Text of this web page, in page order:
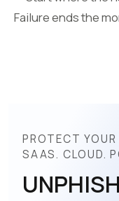
Failure ends the
PROTECT
SAAS. CLOUD.